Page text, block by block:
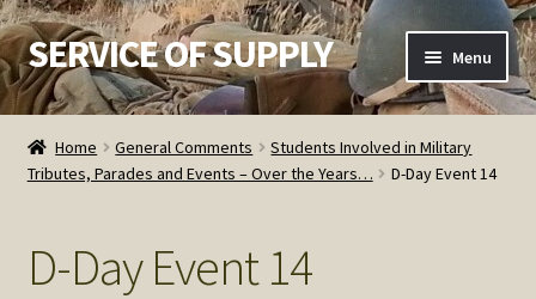
Skip
to
navigation
Skip
to
content
SERVICE OF SUPPLY Menu
Home
Checkout
Home General Comments
Students Involved in Military
Tributes, Parades and Events – Over the Years…
D-Day Event 14
D-Day Event 14